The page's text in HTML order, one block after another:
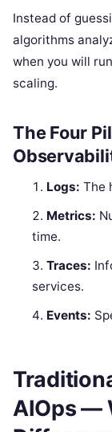
Instead of
algorithms
when you will
scaling.
The Four
Logs: The
Metrics:
time.
Traces:
services.
Events:
AIOps —